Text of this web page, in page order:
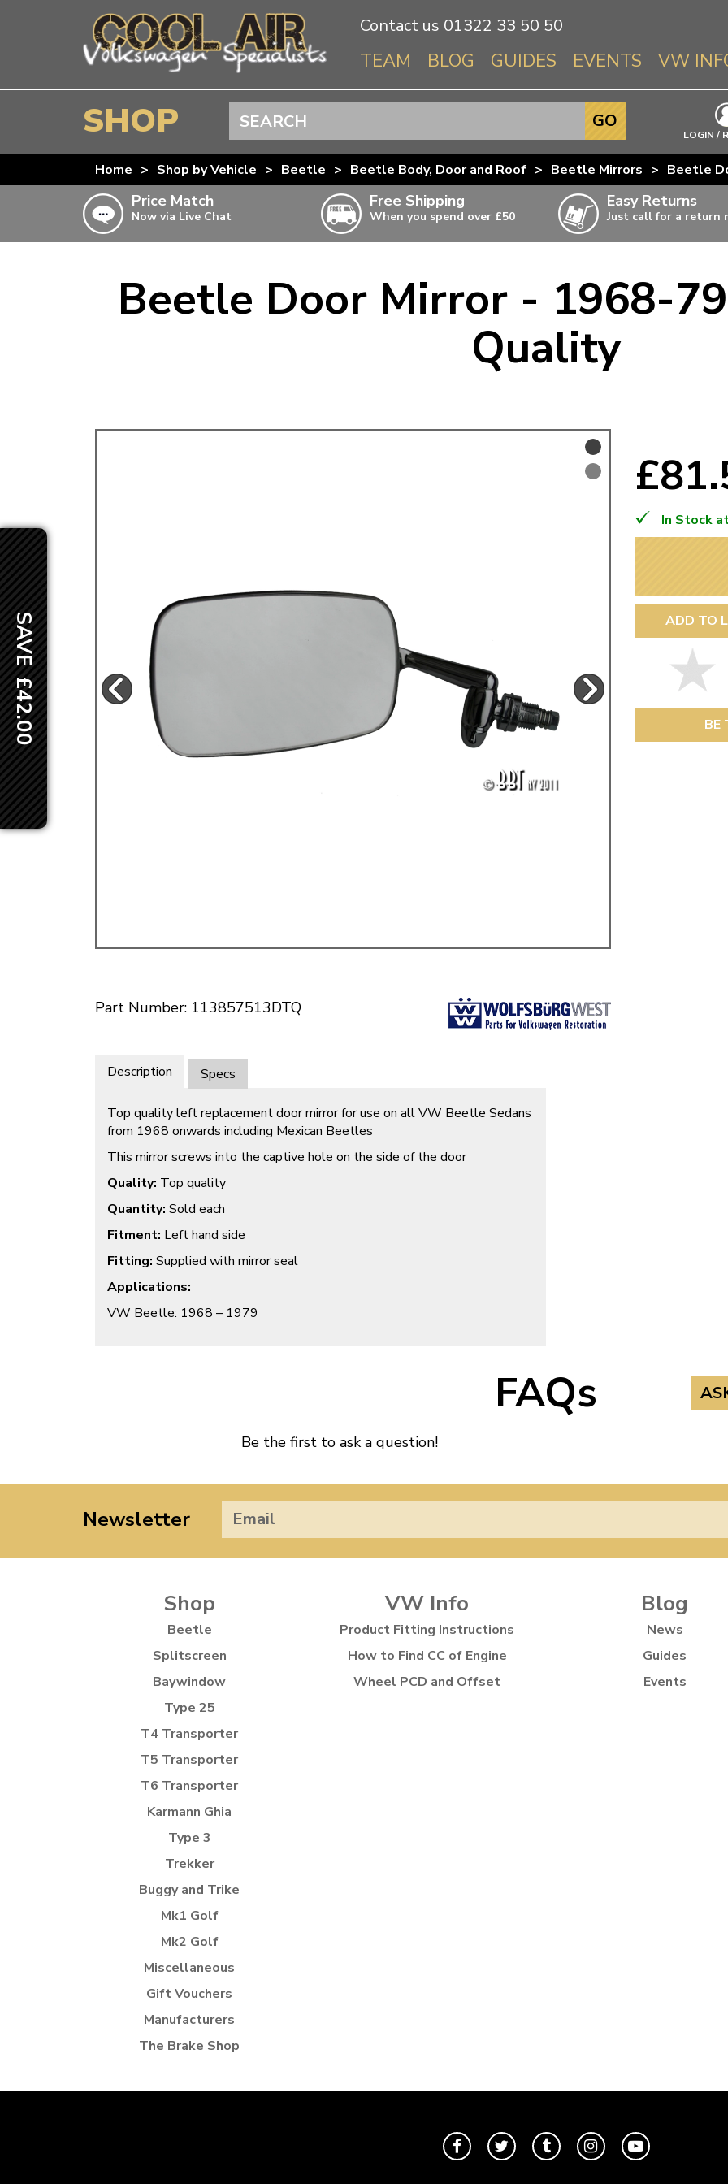
Contact us 01322 33 50 50
TEAM BLOG GUIDES EVENTS VW
Info About
Beetle
T3 & T25
T4
T5
SHOP
BEETLE
SPLITSCREEN
BAYWINDOW
T4 TRANSPORTER
T5 TRANSPORTER
THE BRAKE SHOP
Price Match
Now via Live Chat
Free Shipping
When you spend over £50
Doesn’t apply to bulky items,
click for details
Easy Returns
Just call for a return
LOGIN /
GO
Home > Shop by Vehicle > Beetle > Beetle Body, Door and Roof > Beetle Mirrors > Beetle
Price Match
Now via Live Chat
Free Shipping
When you spend over £50
Doesn’t apply to bulky items,
click for details
Easy Returns
Just call for a return
Beetle Door Mirror - 1968-
Quality
SAVE £42.00
Part Number: 113857513DTQ
In Stock
ADD TO
BE
Description Specs
Top quality left replacement door mirror for use on all VW Beetle Sedans
from 1968 onwards including Mexican Beetles
This mirror screws into the captive hole on the side of the door
Quality: Top quality
Quantity: Sold each
Fitment: Left hand side
Fitting: Supplied with mirror seal
Applications:
VW Beetle: 1968 – 1979
FAQs
Be the first to ask a question!
Newsletter
Shop
Beetle
Splitscreen
Baywindow
Type 25
T4 Transporter
T5 Transporter
T6 Transporter
Karmann Ghia
Type 3
Trekker
Buggy and Trike
Mk1 Golf
Mk2 Golf
Miscellaneous
Gift Vouchers
Manufacturers
The Brake Shop
VW Info
Product Fitting Instructions
How to Find CC of Engine
Wheel PCD and Offset
Blog
News
Guides
Events